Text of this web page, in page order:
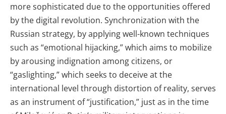
more sophisticated due to the opportunities offered
by the digital revolution. Synchronization with the
Russian strategy, by applying well-known techniques
such as “emotional hijacking,” which aims to mobilize
by arousing indignation among citizens, or
“gaslighting,” which seeks to deceive at the
international level through distortion of reality, serves
as an instrument of “justification,” just as in the time